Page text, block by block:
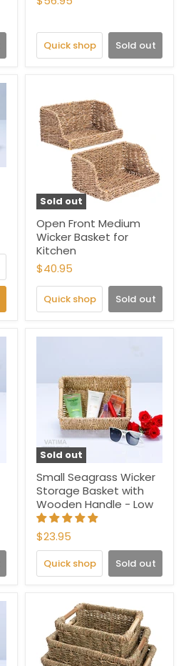
Quick shop Sold out
Sold out
Open Front Medium
Wicker Basket for
Kitchen
$40.95
Quick shop Sold out
Sold out
Small Seagrass Wicker
Storage Basket with
Wooden Handle - Low
$23.95
Quick shop Sold out